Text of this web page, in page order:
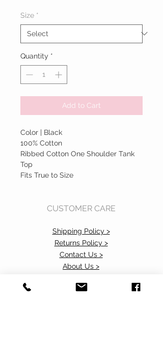
Size *
Quantity *
Add to Cart
Color | Black
100% Cotton
Ribbed Cotton One Shoulder Tank
Top
Fits True to Size
CUSTOMER CARE
Shipping Policy >
Returns Policy >
Contact Us >
About Us >
Privacy Policy>